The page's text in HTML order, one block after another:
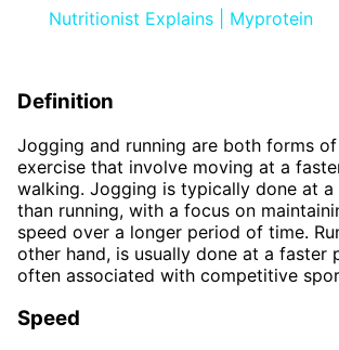
Nutritionist Explains | Myprotein
Definition
Jogging and running are both forms
exercise that involve moving at a
walking. Jogging is typically done at a
than running, with a focus on
speed over a longer period of time.
other hand, is usually done at a faster
often associated with competitive
Speed